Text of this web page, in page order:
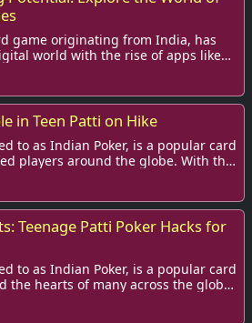
game originating from India, has
with the rise of apps like
in Teen Patti on Hike
to as Indian Poker, is a popular card
the globe. With the
Teenage Patti Poker Hacks for
to as Indian Poker, is a popular card
across the globe,